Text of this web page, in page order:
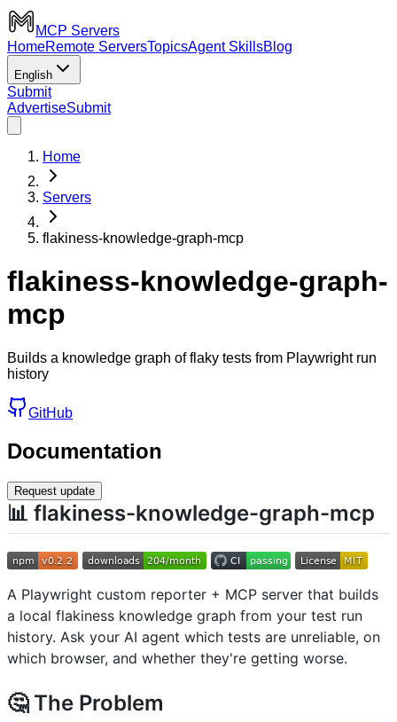
MCP Servers
HomeRemote ServersTopicsAgent SkillsBlog
English
Submit
AdvertiseSubmit
Home
Servers
flakiness-knowledge-graph-mcp
flakiness-knowledge-graph-
mcp
Builds a knowledge graph of flaky tests from Playwright run
history
GitHub
Documentation
Request update
📊 flakiness-knowledge-graph-mcp
A Playwright custom reporter + MCP server that builds
a local flakiness knowledge graph from your test run
history. Ask your AI agent which tests are unreliable, on
which browser, and whether they're getting worse.
🤔 The Problem